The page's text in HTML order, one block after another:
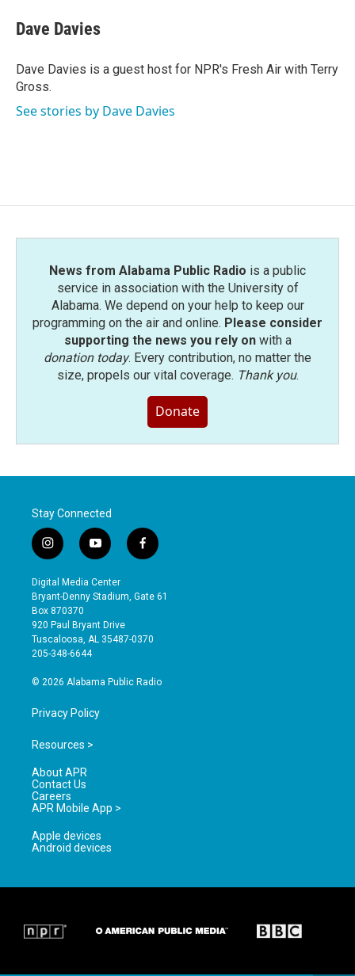
e
b
o
k
t
t
r
k
e
I
i
l
Dave Davies
Dave Davies is a guest host for NPR's Fresh Air with Terry
Gross.
See stories by Dave Davies
News from Alabama Public Radio is a public
service in association with the University of
Alabama. We depend on your help to keep our
programming on the air and online. Please consider
supporting the news you rely onwith a
donation today. Every contribution, no matter the
size, propels our vital coverage. Thank you.
Donate
Stay Connected
i
n
s
t
a
g
r
a
y
o
u
t
b
e
f
a
e
o
Digital Media Center
Bryant-Denny Stadium, Gate 61
Box 870370
920 Paul Bryant Drive
Tuscaloosa, AL 35487-0370
205-348-6644
© 2026 Alabama Public Radio
Privacy Policy
Resources >
About APR
Contact Us
Careers
APR Mobile App >
Apple devices
Android devices